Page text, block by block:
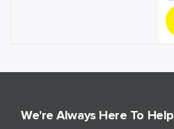
We're Always Here To Help